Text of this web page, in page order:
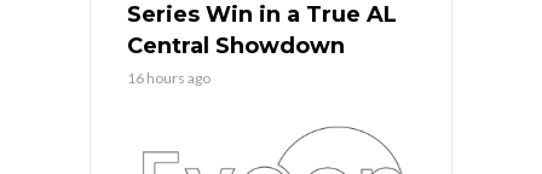
Series Win in a True AL
Central Showdown
16 hours ago